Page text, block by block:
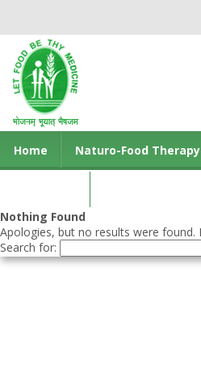
Home Naturo-Food Therapy
Nothing Found
Apologies, but no results were found.
Search for: